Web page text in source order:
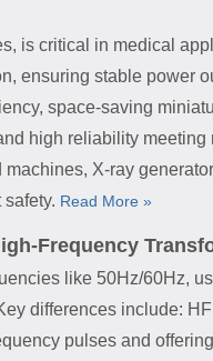
is critical in medical
ensuring stable power
space-saving
high reliability
X-ray
Read More »
Frequency
like 50Hz/60Hz,
differences include:
pulses and